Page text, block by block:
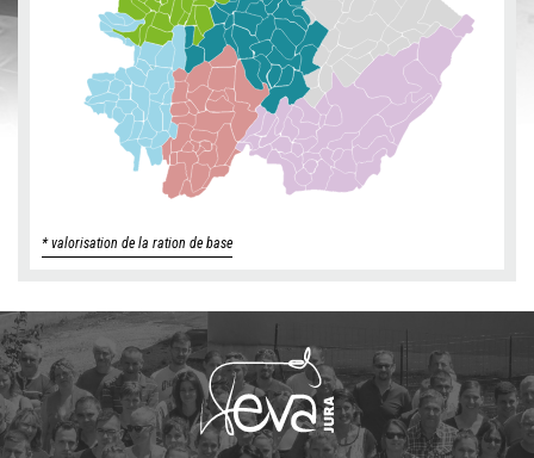
* valorisation de la ration de base